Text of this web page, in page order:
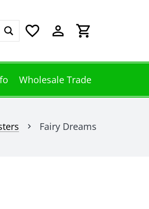
favorite_border perm_identity shopping_cart
Wholesale Trade
chevron_right Fairy Dreams